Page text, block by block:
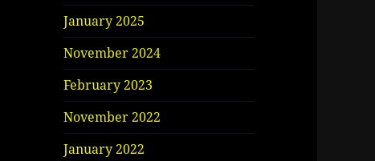
January 2025
November 2024
February 2023
November 2022
January 2022